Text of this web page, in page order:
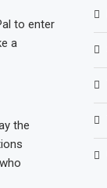
to enter
a
the